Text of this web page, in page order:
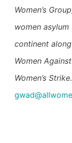
Women’s
women
continent
Women
Women’s Strike.